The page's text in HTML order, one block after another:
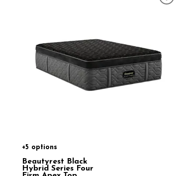
+5 options
Beautyrest Black
Hybrid Series Four